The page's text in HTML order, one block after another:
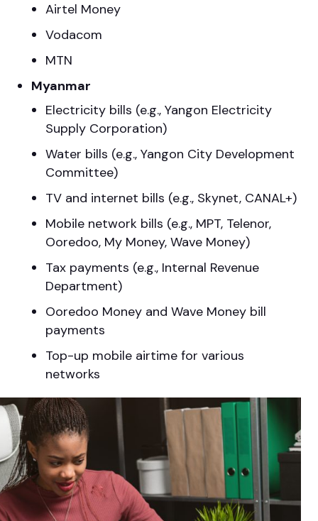
Airtel Money
Vodacom
MTN
Myanmar
Electricity bills (e.g., Yangon Electricity
Supply Corporation)
Water bills (e.g., Yangon City Development
Committee)
TV and internet bills (e.g., Skynet, CANAL+)
Mobile network bills (e.g., MPT, Telenor,
Ooredoo, My Money, Wave Money)
Tax payments (e.g., Internal Revenue
Department)
Ooredoo Money and Wave Money bill
payments
Top-up mobile airtime for various
networks